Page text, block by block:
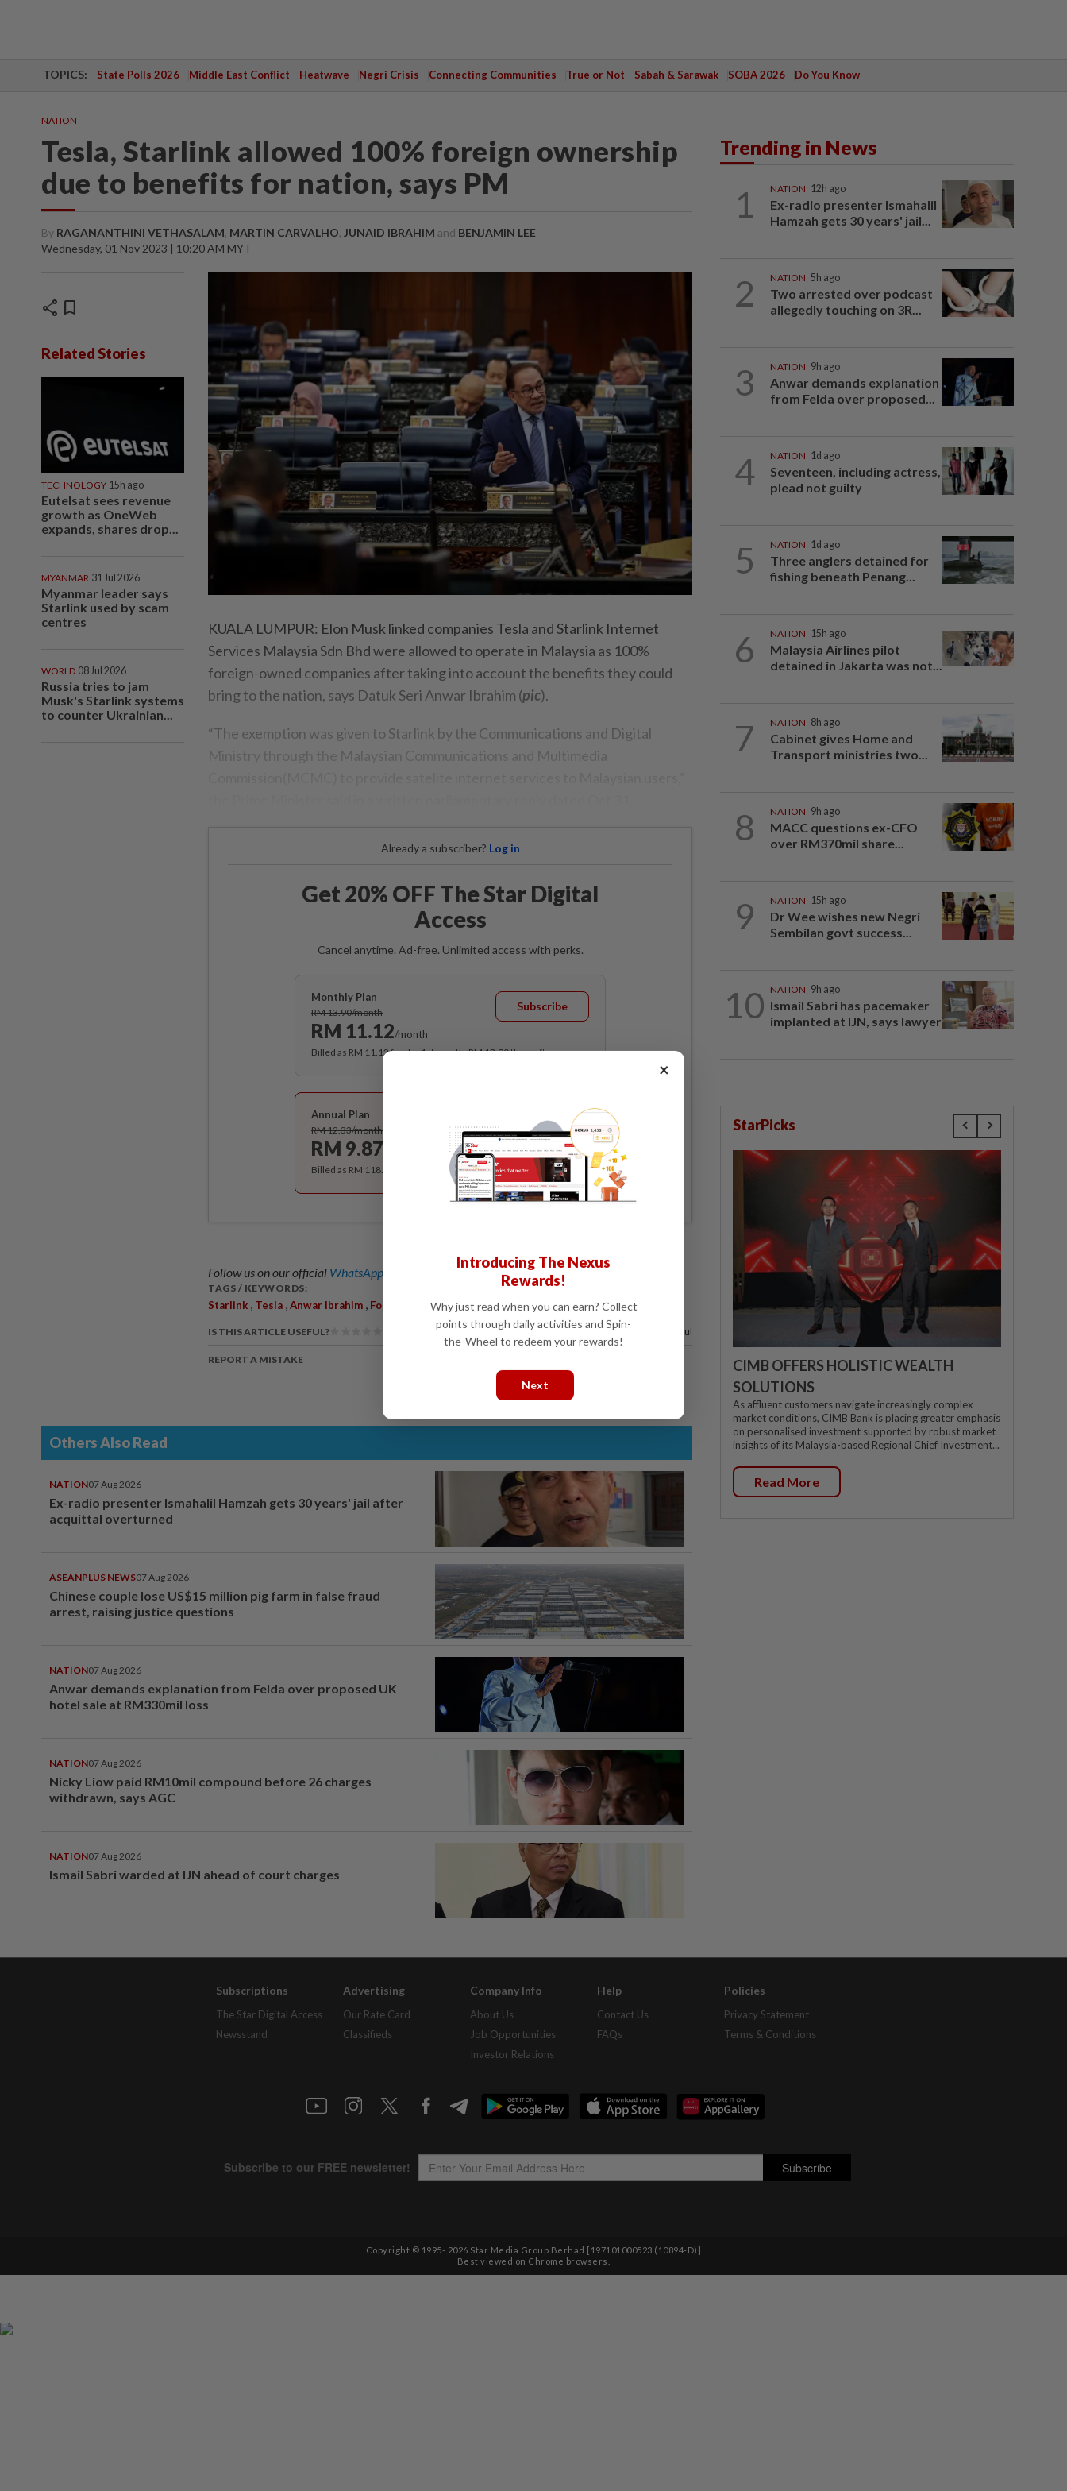
TOPICS: State Polls 2026 Middle East Conflict Heatwave Negri Crisis Connecting Communities True or Not Sabah & Sarawak SOBA 2026 Do You Know
NATION
Tesla, Starlink allowed 100% foreign ownership
due to benefits for nation, says PM
By RAGANANTHINI VETHASALAM, MARTIN CARVALHO, JUNAID IBRAHIM and BENJAMIN LEE
Wednesday, 01 Nov 2023 | 10:20 AM MYT
share bookmark
Related Stories
TECHNOLOGY 15h ago
Eutelsat sees revenue
growth as OneWeb
expands, shares drop...
MYANMAR 31 Jul 2026
Myanmar leader says
Starlink used by scam
centres
WORLD 08 Jul 2026
Russia tries to jam
Musk's Starlink systems
to counter Ukrainian...
KUALA LUMPUR: Elon Musk linked companies Tesla and Starlink Internet
Services Malaysia Sdn Bhd were allowed to operate in Malaysia as 100%
foreign-owned companies after taking into account the benefits they could
bring to the nation, says Datuk Seri Anwar Ibrahim (pic).
“The exemption was given to Starlink by the Communications and Digital
Ministry through the Malaysian Communications and Multimedia
Already a subscriber? Log in
Get 20% OFF The Star Digital
Access
Cancel anytime. Ad-free. Unlimited access with perks.
Monthly Plan
RM 13.90/month
RM 11.12/month
Subscribe
Billed as RM 11.12 for the 1st month, RM 13.90 thereafter.
Annual Plan
RM 12.33/month
RM 9.87
Subscribe
Billed as RM 118.40 for the 1st year, RM 148 thereafter.
Follow us on our official WhatsApp channel for breaking news alerts and key updates!
TAGS / KEYWORDS:
Starlink , Tesla ,Anwar Ibrahim , Foreign Equity,Allowed, Parliament,Written Reply
IS THIS ARTICLE USEFUL? 74% of our readers find this article useful
REPORT A MISTAKE
Others Also Read
NATION07 Aug 2026
Ex-radio presenter Ismahalil Hamzah gets 30 years' jail after
acquittal overturned
ASEANPLUS NEWS07 Aug 2026
Chinese couple lose US$15 million pig farm in false fraud
arrest, raising justice questions
NATION07 Aug 2026
Anwar demands explanation from Felda over proposed UK
hotel sale at RM330mil loss
NATION07 Aug 2026
Nicky Liow paid RM10mil compound before 26 charges
withdrawn, says AGC
NATION07 Aug 2026
Ismail Sabri warded at IJN ahead of court charges
Trending in News
1 NATION 12h ago
Ex-radio presenter Ismahalil
Hamzah gets 30 years' jail...
2 NATION 5h ago
Two arrested over podcast
allegedly touching on 3R...
3 NATION 9h ago
Anwar demands explanation
from Felda over proposed...
4 NATION 1d ago
Seventeen, including actress,
plead not guilty
5 NATION 1d ago
Three anglers detained for
fishing beneath Penang...
6 NATION 15h ago
Malaysia Airlines pilot
detained in Jakarta was not...
7 NATION 8h ago
Cabinet gives Home and
Transport ministries two...
8 NATION 9h ago
MACC questions ex-CFO
over RM370mil share...
9 NATION 15h ago
Dr Wee wishes new Negri
Sembilan govt success...
10 NATION 9h ago
Ismail Sabri has pacemaker
implanted at IJN, says lawyer
StarPicks
CIMB OFFERS HOLISTIC WEALTH
SOLUTIONS
As affluent customers navigate increasingly complex
market conditions, CIMB Bank is placing greater emphasis
on personalised investment supported by robust market
insights of its Malaysia-based Regional Chief Investment...
Read More
Subscriptions
The Star Digital Access
Newsstand
Advertising
Our Rate Card
Classifieds
Company Info
About Us
Job Opportunities
Investor Relations
Help
Contact Us
FAQs
Policies
Privacy Statement
Terms & Conditions
Copyright © 1995- 2026 Star Media Group Berhad [197101000523 (10894-D)]
Best viewed on Chrome browsers.
×
Introducing The Nexus
Rewards!
Why just read when you can earn? Collect
points through daily activities and Spin-
the-Wheel to redeem your rewards!
Next